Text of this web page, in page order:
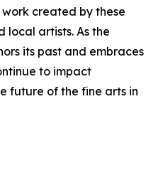
created by these
local artists. As the
its past and embraces
to impact
future of the fine arts in